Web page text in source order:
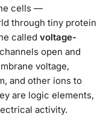
cells —
through tiny protein
called voltage-
open and
voltage,
and other ions to
are logic elements,
activity.